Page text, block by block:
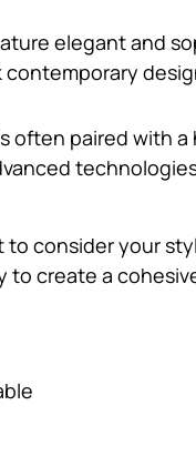
elegant and
often paired with
to consider your
create a